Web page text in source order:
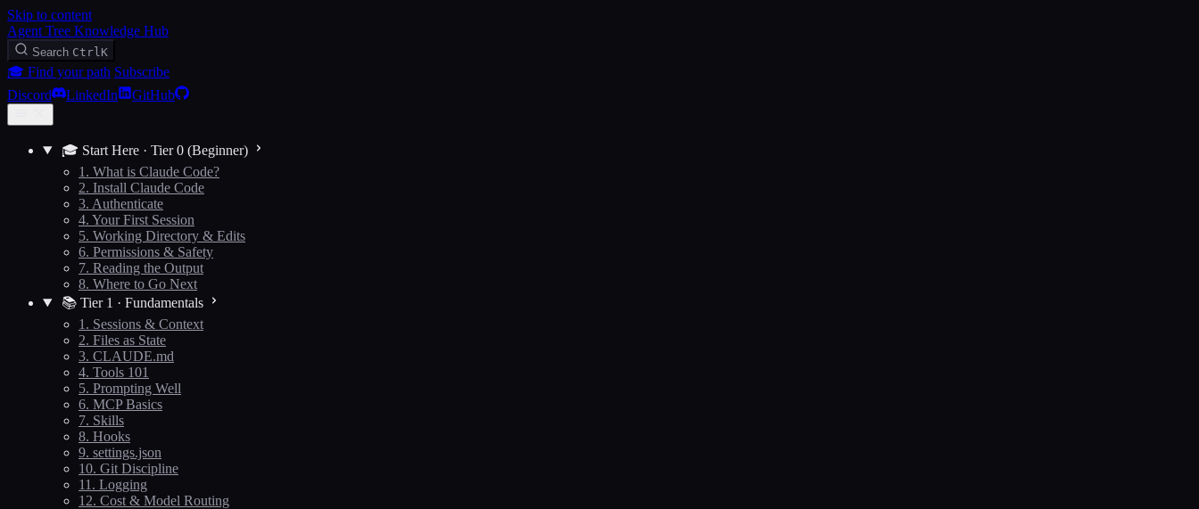
Skip to content
Agent Tree Knowledge Hub
Search CtrlK
🎓 Find your path Subscribe
Discord
LinkedIn GitHub
🎓 Start Here · Tier 0 (Beginner)
1. What is Claude Code?
2. Install Claude Code
3. Authenticate
4. Your First Session
5. Working Directory & Edits
6. Permissions & Safety
7. Reading the Output
8. Where to Go Next
📚 Tier 1 · Fundamentals
1. Sessions & Context
2. Files as State
3. CLAUDE.md
4. Tools 101
5. Prompting Well
6. MCP Basics
7. Skills
8. Hooks
9. settings.json
10. Git Discipline
11. Logging
12. Cost & Model Routing